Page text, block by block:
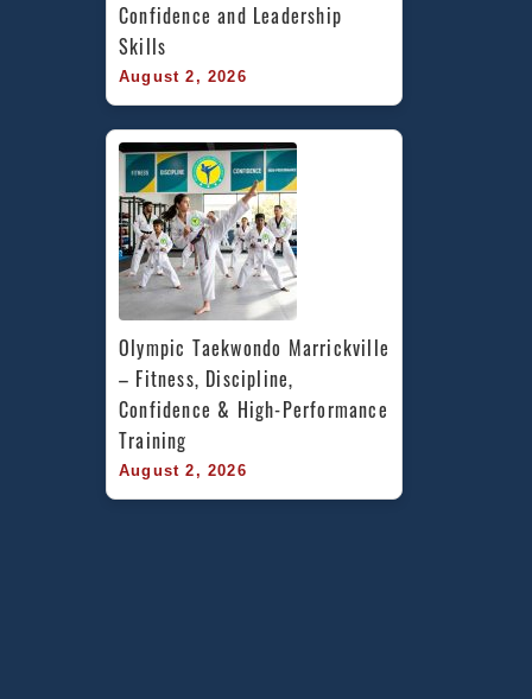
Confidence and Leadership
Skills
August 2, 2026
Olympic Taekwondo Marrickville
– Fitness, Discipline,
Confidence & High-Performance
Training
August 2, 2026